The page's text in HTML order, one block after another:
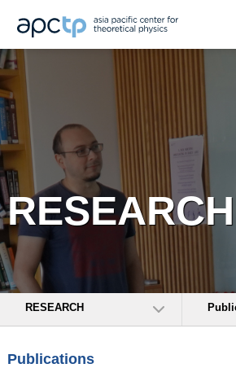
RESEARCH
RESEARCH
Publications